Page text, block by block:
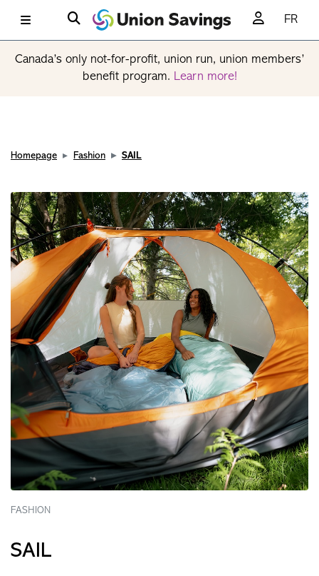
FR
Canada’s only not-for-profit, union run, union members’
benefit program. Learn more!
Homepage Fashion SAIL
FASHION
SAIL